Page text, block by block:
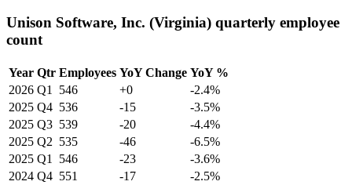
Unison Software, Inc. (Virginia) quarterly employee
count
Year Qtr Employees YoY Change YoY %
2026 Q1 546 +0
-2.4%
2025 Q4 536 -15
-3.5%
2025 Q3 539 -20
-4.4%
2025 Q2 535 -46
-6.5%
2025 Q1 546 -23
-3.6%
2024 Q4 551 -17
-2.5%